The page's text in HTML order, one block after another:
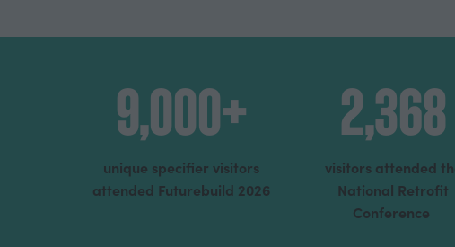
9,000+
unique specifier visitors
attended Futurebuild 2026
2,368
visitors attended
National Retrofit
Conference